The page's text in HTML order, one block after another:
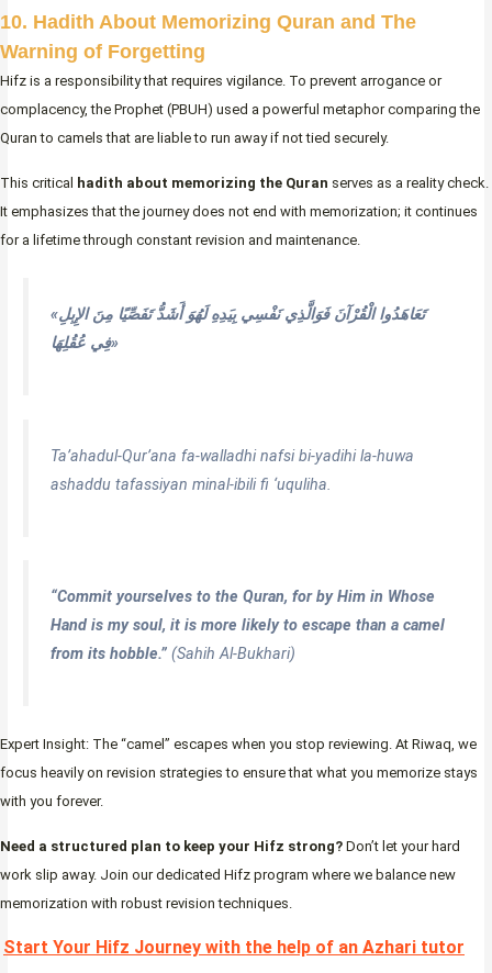
10. Hadith About Memorizing Quran and The
Warning of Forgetting
Hifz is a responsibility that requires vigilance. To prevent arrogance or
complacency, the Prophet (PBUH) used a powerful metaphor comparing the
Quran to camels that are liable to run away if not tied securely.
This critical hadith about memorizing the Quran serves as a reality check.
It emphasizes that the journey does not end with memorization; it continues
for a lifetime through constant revision and maintenance.
«تَعَاهَدُوا الْقُرْآنَ فَوَالَّذِي نَفْسِي بِيَدِهِ لَهُوَ أَشَدُّ تَفَصِّيًا مِنَ الإِبِلِ
فِي عُقُلِهَا»
Ta’ahadul-Qur’ana fa-walladhi nafsi bi-yadihi la-huwa
ashaddu tafassiyan minal-ibili fi ‘uquliha.
“Commit yourselves to the Quran, for by Him in Whose
Hand is my soul, it is more likely to escape than a camel
from its hobble.”(Sahih Al-Bukhari)
Expert Insight: The “camel” escapes when you stop reviewing. At Riwaq, we
focus heavily on revision strategies to ensure that what you memorize stays
with you forever.
Need a structured plan to keep your Hifz strong? Don’t let your hard
work slip away. Join our dedicated Hifz program where we balance new
memorization with robust revision techniques.
Start Your Hifz Journey with the help of an Azhari tutor